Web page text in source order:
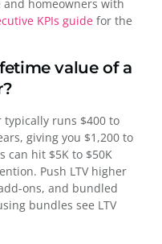
and homeowners with
KPIs guide for the
value of a
runs $400 to
giving you $1,200 to
can hit $5K to $50K
Push LTV higher
ons, and bundled
bundles see LTV